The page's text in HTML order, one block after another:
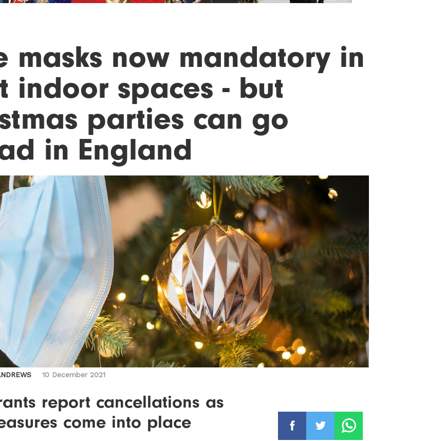
masks now mandatory in
indoor spaces - but
parties can go
in England
10 December 2021
report cancellations as
come into place